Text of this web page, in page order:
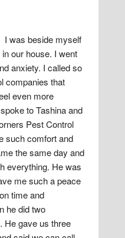
I was beside myself
our house. I went
anxiety. I called so
companies that
even more
to Tashina and
Pest Control
such comfort and
the same day and
everything. He was
me such a peace
time and
he did two
He gave us three